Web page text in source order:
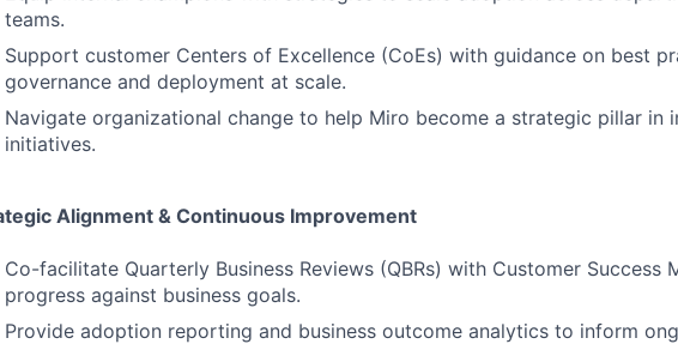
teams.
Support customer Centers of Excellence (CoEs) with guidance on best
governance and deployment at scale.
Navigate organizational change to help Miro become a strategic pillar in
initiatives.
Alignment & Continuous Improvement
Co-facilitate Quarterly Business Reviews (QBRs) with Customer Success
progress against business goals.
Provide adoption reporting and business outcome analytics to inform